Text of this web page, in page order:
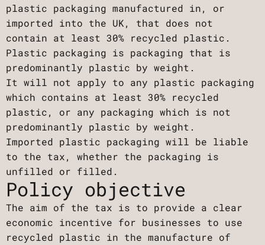
plastic packaging manufactured in, or
imported into the UK, that does not
contain at least 30% recycled plastic.
Plastic packaging is packaging that is
predominantly plastic by weight.
It will not apply to any plastic packaging
which contains at least 30% recycled
plastic, or any packaging which is not
predominantly plastic by weight.
Imported plastic packaging will be liable
to the tax, whether the packaging is
unfilled or filled.
Policy objective
The aim of the tax is to provide a clear
economic incentive for businesses to use
recycled plastic in the manufacture of